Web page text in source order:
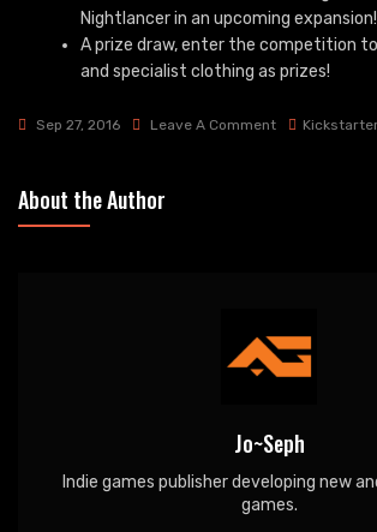
Nightlancer in an upcoming expansion!
A prize draw, enter the competition
and specialist clothing as prizes!
Sep 27, 2016 Leave A CommentOn
About the Author
Jo~Seph
Indie games publisher developing new
games.